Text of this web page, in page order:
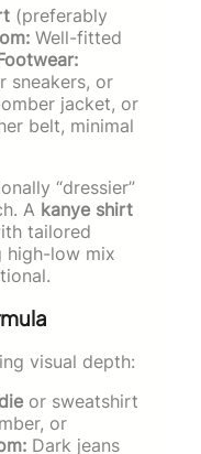
(preferably
Well-fitted
sneakers, or
jacket, or
belt, minimal
“dressier”
A kanye shirt
tailored
high-low mix
visual depth:
or sweatshirt
or
Dark jeans